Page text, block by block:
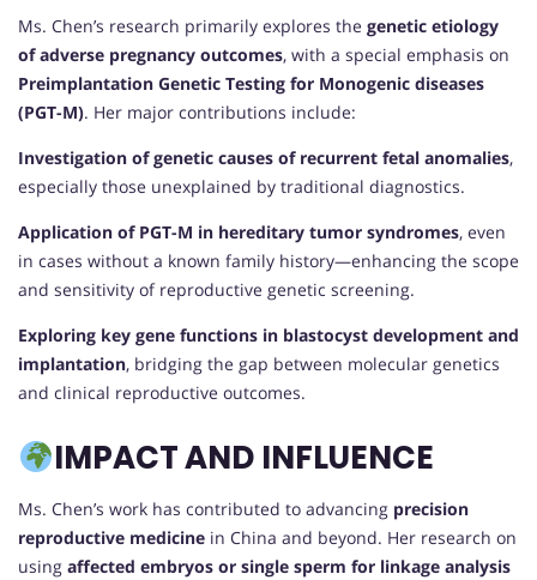
Ms. Chen’s research primarily explores the genetic etiology
of adverse pregnancy outcomes, with a special emphasis on
Preimplantation Genetic Testing for Monogenic diseases
(PGT-M). Her major contributions include:
Investigation of genetic causes of recurrent fetal anomalies,
especially those unexplained by traditional diagnostics.
Application of PGT-M in hereditary tumor syndromes, even
in cases without a known family history—enhancing the scope
and sensitivity of reproductive genetic screening.
Exploring key gene functions in blastocyst development and
implantation, bridging the gap between molecular genetics
and clinical reproductive outcomes.
IMPACT AND INFLUENCE
Ms. Chen’s work has contributed to advancing precision
reproductive medicine in China and beyond. Her research on
using affected embryos or single sperm for linkage analysis